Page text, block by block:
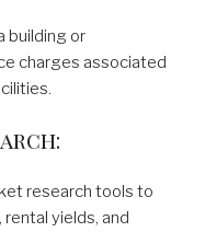
building or
charges associated
research tools to
yields, and